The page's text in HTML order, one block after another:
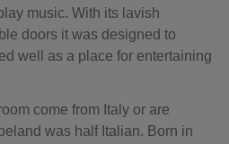
music. With its lavish
doors it was designed to
well as a place for entertaining
come from Italy or are
was half Italian. Born in